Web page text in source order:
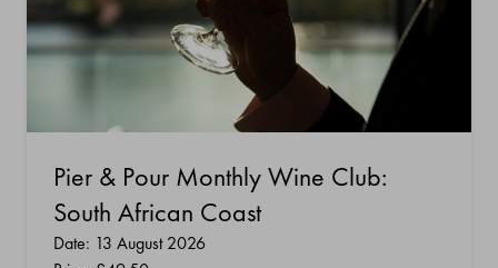
Pier & Pour Monthly Wine Club:
South African Coast
Date: 13 August 2026